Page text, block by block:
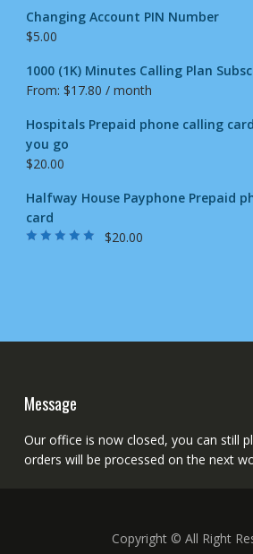
Changing Account PIN Number
$5.00
1000 (1K) Minutes Calling Plan
From: $17.80 / month
Hospitals Prepaid phone calling
you go
$20.00
Halfway House Payphone Prepaid
card
$20.00
Message
Our office is now closed, you can still
orders will be processed on the next
Copyright © All Right